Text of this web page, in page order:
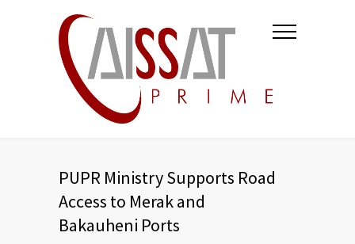
PUPR Ministry Supports Road
Access to Merak and
Bakauheni Ports